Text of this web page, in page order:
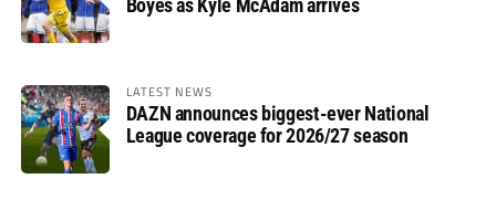
LATEST NEWS
DAZN announces biggest-ever National
League coverage for 2026/27 season